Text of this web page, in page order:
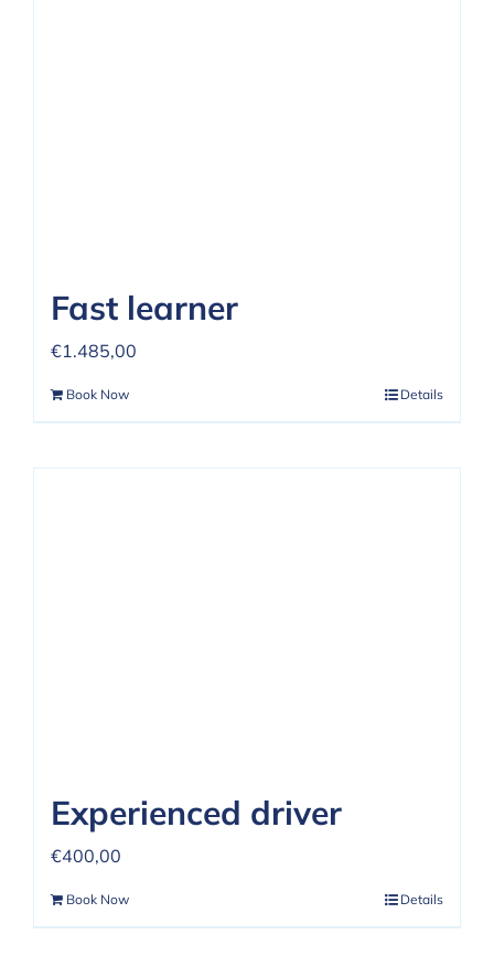
Fast learner
€1.485,00
Book Now Details
Experienced driver
€400,00
Book Now Details